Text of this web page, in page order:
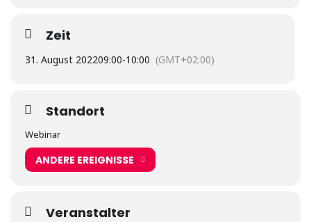
Zeit
31. August 202209:00-10:00 (GMT+02:00)
Standort
Webinar
ANDERE EREIGNISSE
Veranstalter